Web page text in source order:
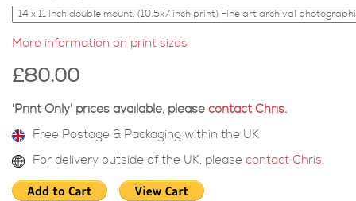
More information on print sizes
£80.00
'Print Only' prices available, please contact Chris.
Free Postage & Packaging within the UK
For delivery outside of the UK, please contact Chris.